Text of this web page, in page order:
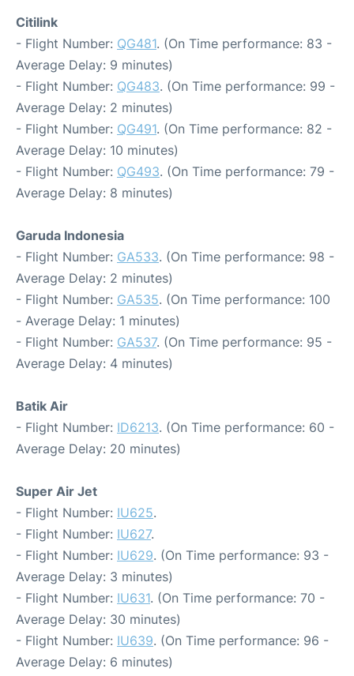
Citilink
- Flight Number: QG481. (On Time performance: 83 -
Average Delay: 9 minutes)
- Flight Number: QG483. (On Time performance: 99 -
Average Delay: 2 minutes)
- Flight Number: QG491. (On Time performance: 82 -
Average Delay: 10 minutes)
- Flight Number: QG493. (On Time performance: 79 -
Average Delay: 8 minutes)
Garuda Indonesia
- Flight Number: GA533. (On Time performance: 98 -
Average Delay: 2 minutes)
- Flight Number: GA535. (On Time performance: 100
- Average Delay: 1 minutes)
- Flight Number: GA537. (On Time performance: 95 -
Average Delay: 4 minutes)
Batik Air
- Flight Number: ID6213. (On Time performance: 60 -
Average Delay: 20 minutes)
Super Air Jet
- Flight Number: IU625.
- Flight Number: IU627.
- Flight Number: IU629. (On Time performance: 93 -
Average Delay: 3 minutes)
- Flight Number: IU631. (On Time performance: 70 -
Average Delay: 30 minutes)
- Flight Number: IU639. (On Time performance: 96 -
Average Delay: 6 minutes)